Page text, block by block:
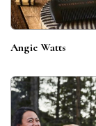
Angie Watts